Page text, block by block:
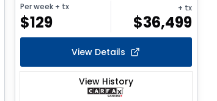
Per week+ tx
$129
+ tx
$36,499
View Details
View History